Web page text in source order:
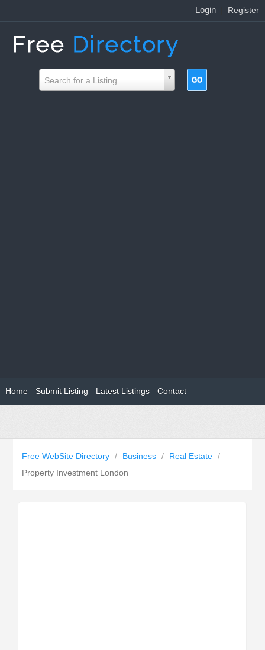
Login Register
Search for a Listing
Home Submit Listing Latest Listings Contact
Free WebSite Directory / Business / Real Estate /
Property Investment London